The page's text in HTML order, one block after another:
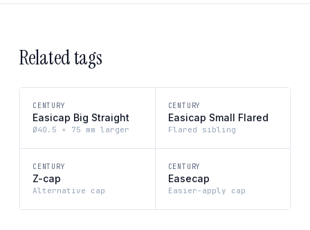
Related tags
CENTURY
Easicap Big Straight
Ø40.5 × 75 mm larger
CENTURY
Easicap Small Flared
Flared sibling
CENTURY
Z-cap
Alternative cap
CENTURY
Easecap
Easier-apply cap